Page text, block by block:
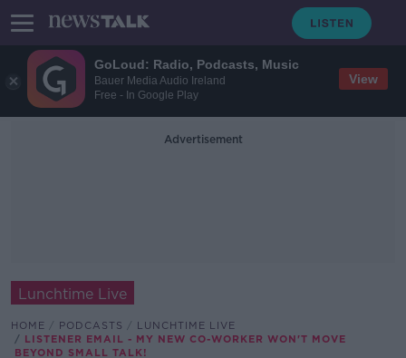
GoLoud: Radio, Podcasts, Music
Bauer Media Audio Ireland
Free - In Google Play
View
Advertisement
Lunchtime Live
HOME PODCASTS
LUNCHTIME LIVE
LISTENER EMAIL - MY NEW CO-WORKER WON'T MOVE
BEYOND SMALL TALK!